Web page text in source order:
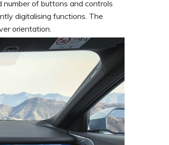
of buttons and controls
digitalising functions. The
orientation.